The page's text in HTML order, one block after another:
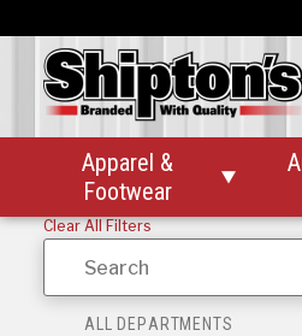
Apparel &
Footwear

Clear All Filters
Search
ALL DEPARTMENTS